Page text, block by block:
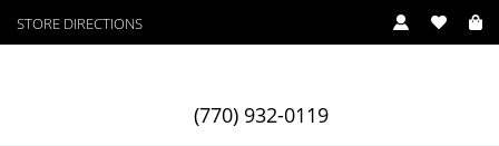
STORE DIRECTIONS
(770) 932-0119